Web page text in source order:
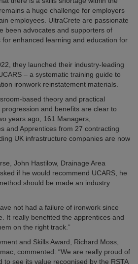
a huge challenge for employers
employees. UltraCrete are passionate
been advocates and supporters of
for enhanced learning and education for
they launched their industry-leading
– a systematic training guide to
ironwork reinstatement materials.
based theory and practical
and benefits are clear to
years ago, 161 Managers,
and Apprentices from 27 contracting
UK infrastructure companies are now
John Hastilow, Drainage Area
if he would recommend UCARS, he
should be made an industry
not had a failure of ironwork since
It really benefited the apprentices and
on the right track.”
and Skills Award, Richard Moss,
commented: “We are really proud of
to see its value recognised by the RSTA